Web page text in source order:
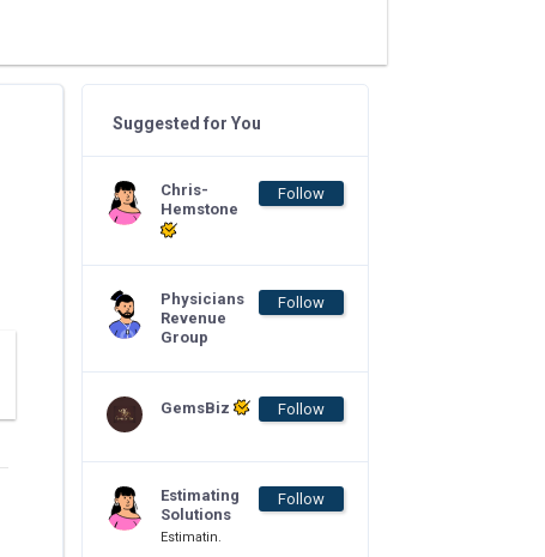
Suggested for You
Chris-
Hemstone
Follow
Physicians
Revenue
Group
Follow
GemsBiz Follow
Estimating
Solutions
Estimatin.
Follow